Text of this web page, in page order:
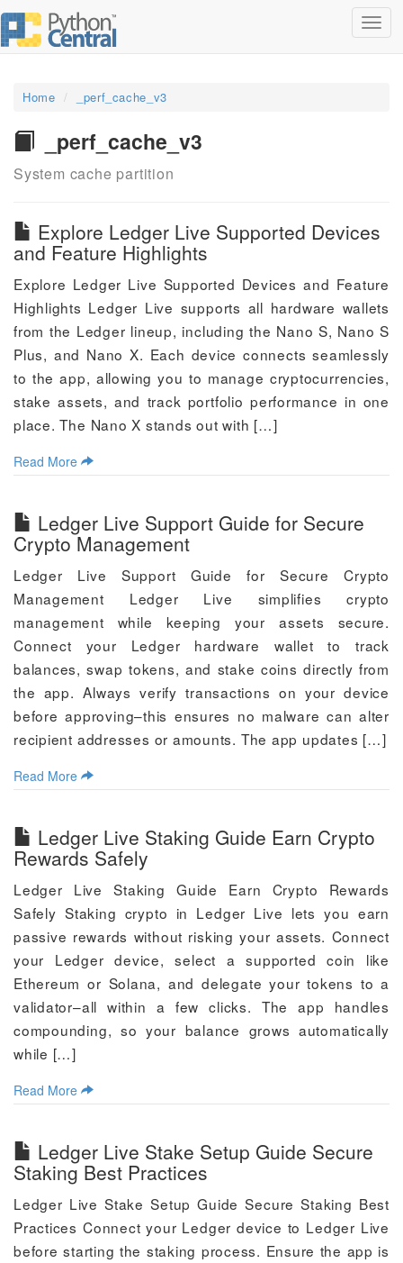
Home _perf_cache_v3
_perf_cache_v3
System cache partition
Explore Ledger Live Supported Devices
and Feature Highlights
Explore Ledger Live Supported Devices and Feature
Highlights Ledger Live supports all hardware wallets
from the Ledger lineup, including the Nano S, Nano S
Plus, and Nano X. Each device connects seamlessly
to the app, allowing you to manage cryptocurrencies,
stake assets, and track portfolio performance in one
place. The Nano X stands out with […]
Read More
Ledger Live Support Guide for Secure
Crypto Management
Ledger Live Support Guide for Secure Crypto
Management Ledger Live simplifies crypto
management while keeping your assets secure.
Connect your Ledger hardware wallet to track
balances, swap tokens, and stake coins directly from
the app. Always verify transactions on your device
before approving–this ensures no malware can alter
recipient addresses or amounts. The app updates […]
Read More
Ledger Live Staking Guide Earn Crypto
Rewards Safely
Ledger Live Staking Guide Earn Crypto Rewards
Safely Staking crypto in Ledger Live lets you earn
passive rewards without risking your assets. Connect
your Ledger device, select a supported coin like
Ethereum or Solana, and delegate your tokens to a
validator–all within a few clicks. The app handles
compounding, so your balance grows automatically
while […]
Read More
Ledger Live Stake Setup Guide Secure
Staking Best Practices
Ledger Live Stake Setup Guide Secure Staking Best
Practices Connect your Ledger device to Ledger Live
before starting the staking process. Ensure the app is